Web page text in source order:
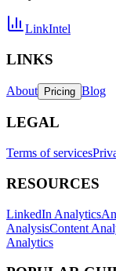
LinkIntel
LINKS
About Pricing Blog
LEGAL
Terms of services
RESOURCES
LinkedIn Analytics
AnalysisContent
Analytics